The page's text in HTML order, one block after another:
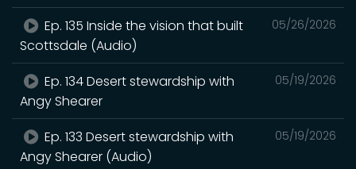
05/26/2026
Ep. 135 Inside the vision that built
Scottsdale (Audio)
05/19/2026
Ep. 134 Desert stewardship with
Angy Shearer
05/19/2026
Ep. 133 Desert stewardship with
Angy Shearer (Audio)